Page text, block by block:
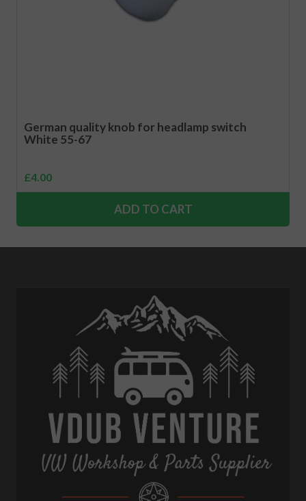
German quality knob for headlamp switch
White 55-67
£4.00
ADD TO CART